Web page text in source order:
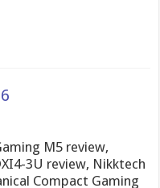
M5 review,
3U review, Nikktech
Compact Gaming